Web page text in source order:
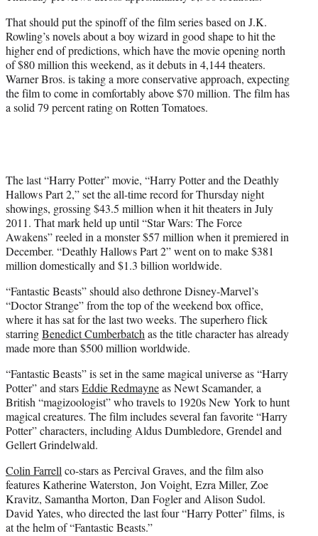
That should put the spinoff of the film series based on J.K.
Rowling’s novels about a boy wizard in good shape to hit the
higher end of predictions, which have the movie opening north
of $80 million this weekend, as it debuts in 4,144 theaters.
Warner Bros. is taking a more conservative approach, expecting
the film to come in comfortably above $70 million. The film has
a solid 79 percent rating on Rotten Tomatoes.
The last “Harry Potter” movie, “Harry Potter and the Deathly
Hallows Part 2,” set the all-time record for Thursday night
showings, grossing $43.5 million when it hit theaters in July
2011. That mark held up until “Star Wars: The Force
Awakens” reeled in a monster $57 million when it premiered in
December. “Deathly Hallows Part 2” went on to make $381
million domestically and $1.3 billion worldwide.
“Fantastic Beasts” should also dethrone Disney-Marvel’s
“Doctor Strange” from the top of the weekend box office,
where it has sat for the last two weeks. The superhero flick
starringBenedict Cumberbatchas the title character has already
made more than $500 million worldwide.
“Fantastic Beasts” is set in the same magical universe as “Harry
Potter” and starsEddie Redmayneas Newt Scamander, a
British “magizoologist” who travels to 1920s New York to hunt
magical creatures. The film includes several fan favorite “Harry
Potter” characters, including Aldus Dumbledore, Grendel and
Gellert Grindelwald.
Colin Farrellco-stars as Percival Graves, and the film also
features Katherine Waterston, Jon Voight, Ezra Miller, Zoe
Kravitz, Samantha Morton, Dan Fogler and Alison Sudol.
David Yates, who directed the last four “Harry Potter” films, is
at the helm of “Fantastic Beasts.”